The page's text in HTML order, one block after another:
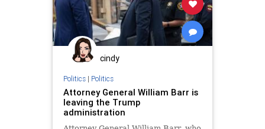
cindy
Politics| Politics
Attorney General William Barr is
leaving the Trump
administration